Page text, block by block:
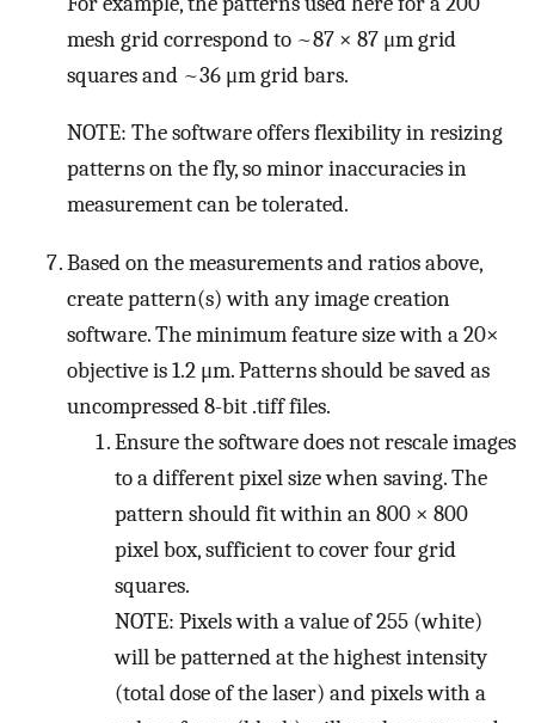
mesh grid correspond to ~87 × 87 μm grid
squares and ~36 μm grid bars.
NOTE: The software offers flexibility in resizing
patterns on the fly, so minor inaccuracies in
measurement can be tolerated.
Based on the measurements and ratios above,
create pattern(s) with any image creation
software. The minimum feature size with a 20×
objective is 1.2 μm. Patterns should be saved as
uncompressed 8-bit .tiff files.
Ensure the software does not rescale images
to a different pixel size when saving. The
pattern should fit within an 800 × 800
pixel box, sufficient to cover four grid
squares.
NOTE: Pixels with a value of 255 (white)
will be patterned at the highest intensity
(total dose of the laser) and pixels with a